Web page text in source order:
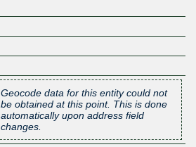
Geocode data for this entity could not
be obtained at this point. This is done
automatically upon address field
changes.